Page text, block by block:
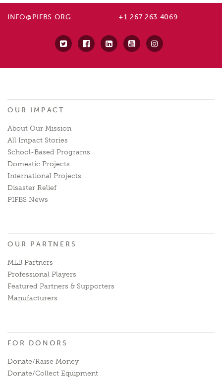
INFO@PIFBS.ORG +1 267 263 4069
OUR IMPACT
About Our Mission
All Impact Stories
School-Based Programs
Domestic Projects
International Projects
Disaster Relief
PIFBS News
OUR PARTNERS
MLB Partners
Professional Players
Featured Partners & Supporters
Manufacturers
FOR DONORS
Donate/Raise Money
Donate/Collect Equipment